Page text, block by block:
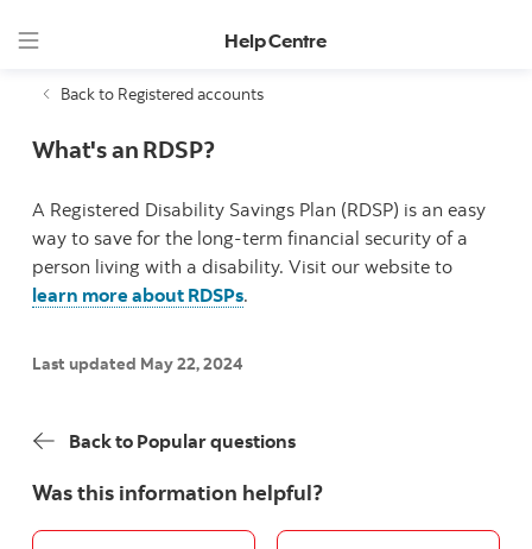
Help Centre
Back to Registered accounts
What's an RDSP?
A Registered Disability Savings Plan (RDSP) is an easy
way to save for the long-term financial security of a
person living with a disability. Visit our website to
learn more about RDSPs.
Last updated May 22, 2024
Back to Popular questions
Was this information helpful?